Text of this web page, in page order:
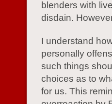
blenders with
disdain.
I understand
personally
such things
choices as to
for us. This